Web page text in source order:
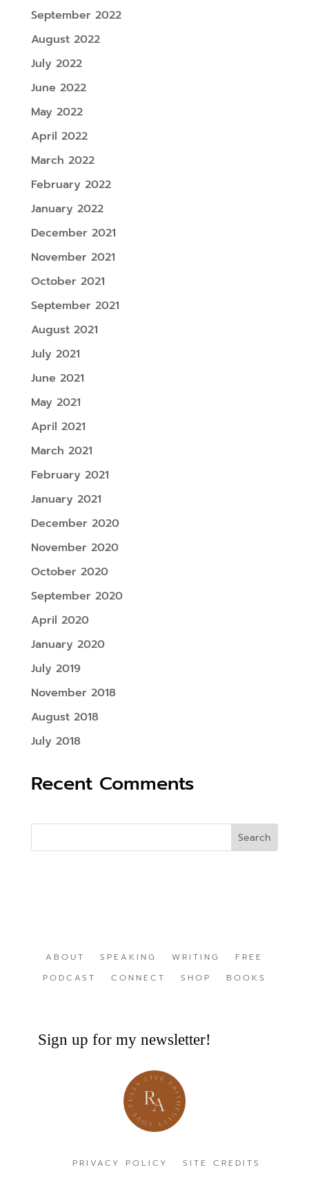
September 2022
August 2022
July 2022
June 2022
May 2022
April 2022
March 2022
February 2022
January 2022
December 2021
November 2021
October 2021
September 2021
August 2021
July 2021
June 2021
May 2021
April 2021
March 2021
February 2021
January 2021
December 2020
November 2020
October 2020
September 2020
April 2020
January 2020
July 2019
November 2018
August 2018
July 2018
Recent Comments
ABOUT SPEAKING WRITING
FREE
PODCAST
CONNECT SHOP BOOKS
Sign up for my newsletter!
PRIVACY POLICY SITE CREDITS